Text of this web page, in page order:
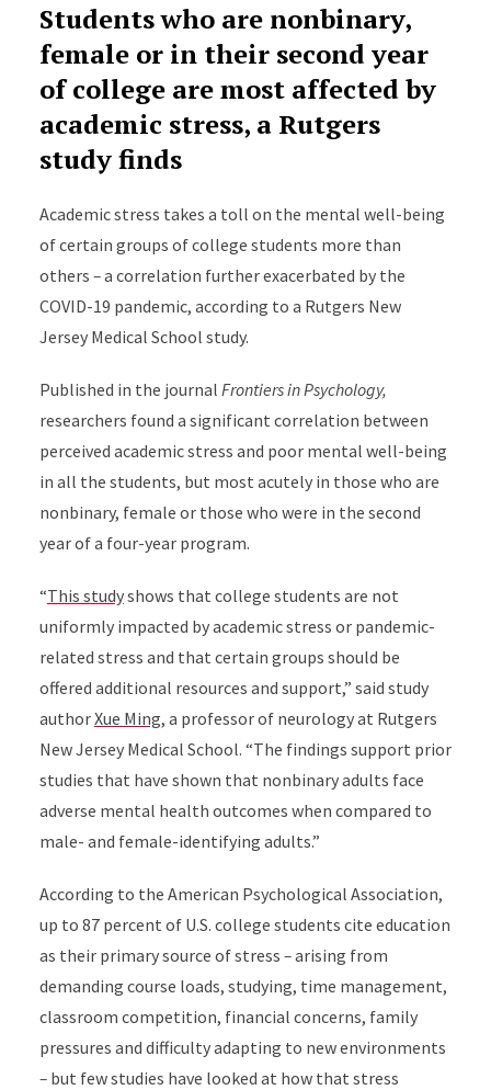
Students who are nonbinary,
female or in their second year
of college are most affected by
academic stress, a Rutgers
study finds
Academic stress takes a toll on the mental well-being
of certain groups of college students more than
others –a correlation further exacerbated by the
COVID-19 pandemic, according to a Rutgers New
Jersey Medical School study.
Published in the journal Frontiers in Psychology,
researchers found a significant correlation between
perceived academic stress and poor mental well-being
in all the students, but most acutely in those who are
nonbinary, female or those who were in the second
year of a four-year program.
“This studyshows that college students are not
uniformly impacted by academic stress or pandemic-
related stress and that certain groups should be
offered additional resources and support,” said study
authorXue Ming, a professor of neurology at Rutgers
New Jersey Medical School. “The findings support prior
studies that have shown that nonbinary adults face
adverse mental health outcomes when compared to
male- and female-identifying adults.”
According to the American Psychological Association,
up to 87 percent of U.S. college students cite education
as their primary source of stress –arising from
demanding course loads, studying, time management,
classroom competition, financial concerns, family
pressures and difficulty adapting to new environments
–but few studies have looked at how that stress